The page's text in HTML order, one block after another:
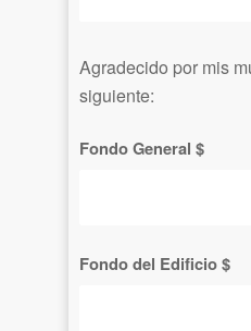
Agradecido por mis
siguiente:
Fondo General $
Fondo del Edificio $